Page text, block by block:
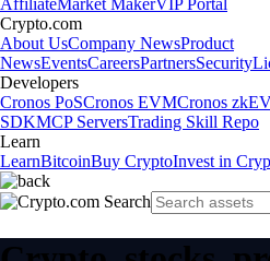
AffiliateMarket MakerVIP Portal
Crypto.com
About UsCompany NewsProduct
NewsEventsCareersPartnersSecurity
Developers
Cronos PoSCronos EVMCronos
SDKMCP ServersTrading Skill Repo
Learn
LearnBitcoinBuy CryptoInvest in